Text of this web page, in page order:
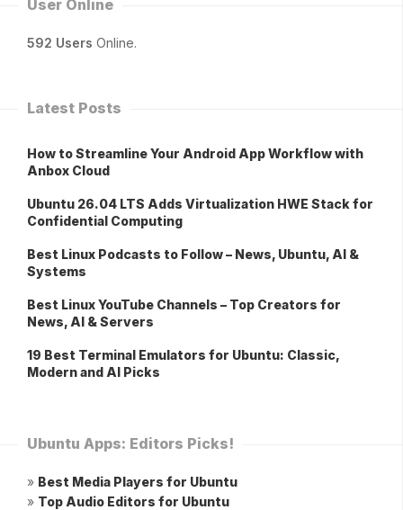
User Online
592 Users Online.
Latest Posts
How to Streamline Your Android App Workflow with
Anbox Cloud
Ubuntu 26.04 LTS Adds Virtualization HWE Stack for
Confidential Computing
Best Linux Podcasts to Follow – News, Ubuntu, AI &
Systems
Best Linux YouTube Channels – Top Creators for
News, AI & Servers
19 Best Terminal Emulators for Ubuntu: Classic,
Modern and AI Picks
Ubuntu Apps: Editors Picks!
» Best Media Players for Ubuntu
» Top Audio Editors for Ubuntu